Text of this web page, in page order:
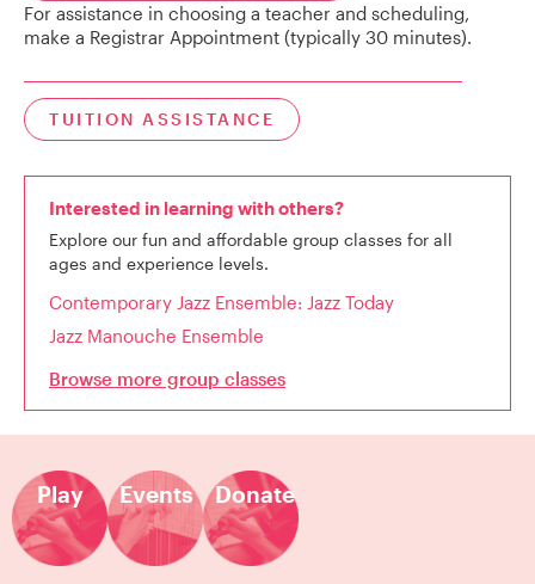
For assistance in choosing a teacher and scheduling,
make a Registrar Appointment (typically 30 minutes).
TUITION ASSISTANCE
Interested in learning with others?
Explore our fun and affordable group classes for all
ages and experience levels.
Contemporary Jazz Ensemble: Jazz Today
Jazz Manouche Ensemble
Browse more group classes
Play Events Donate